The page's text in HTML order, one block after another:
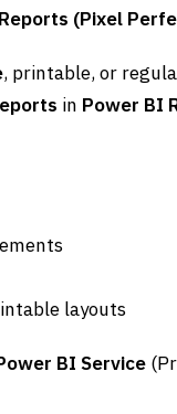
(Pixel
, printable, or
in Power BI
layouts
BI Service